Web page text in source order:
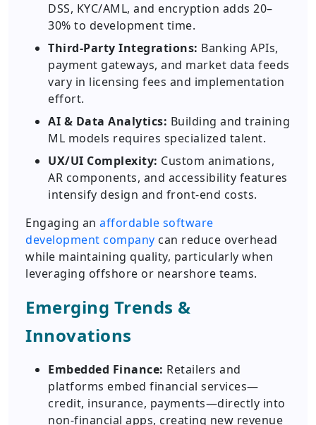
DSS, KYC/AML, and encryption adds 20–
30% to development time.
Third-Party Integrations: Banking APIs,
payment gateways, and market data feeds
vary in licensing fees and implementation
effort.
AI & Data Analytics: Building and training
ML models requires specialized talent.
UX/UI Complexity: Custom animations,
AR components, and accessibility features
intensify design and front-end costs.
Engaging an affordable software
development company can reduce overhead
while maintaining quality, particularly when
leveraging offshore or nearshore teams.
Emerging Trends &
Innovations
Embedded Finance: Retailers and
platforms embed financial services—
credit, insurance, payments—directly into
non-financial apps, creating new revenue